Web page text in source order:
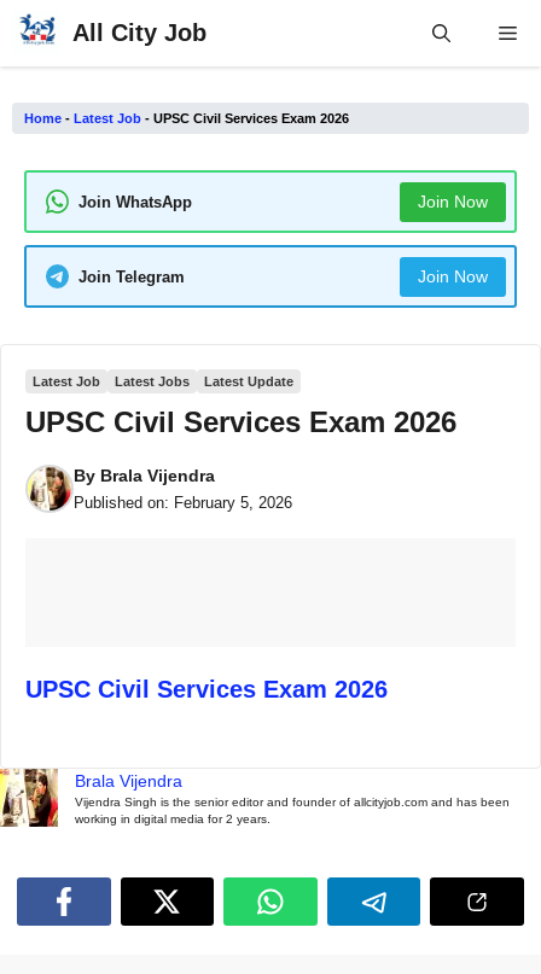
Skip
All City Job
Home - Latest Job - UPSC Civil Services Exam 2026
Join WhatsApp Join Now
Join Telegram Join Now
Latest Job Latest Jobs Latest Update
UPSC Civil Services Exam 2026
By Brala Vijendra
Published on: February 5, 2026
UPSC Civil Services Exam 2026
Brala Vijendra
Vijendra Singh is the senior editor and founder of allcityjob.com and has been
working in digital media for 2 years.